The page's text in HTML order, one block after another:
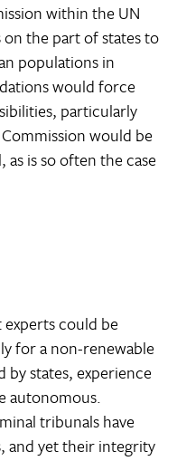
within the UN
the part of states to
populations in
would force
particularly
would be
is so often the case
experts could be
for a non-renewable
states, experience
autonomous.
tribunals have
and yet their integrity